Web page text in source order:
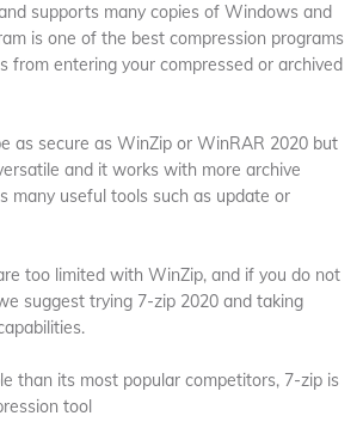
supports many copies of Windows and
is one of the best compression programs
from entering your compressed or archived
as secure as WinZip or WinRAR 2020 but
and it works with more archive
many useful tools such as update or
too limited with WinZip, and if you do not
suggest trying 7-zip 2020 and taking
than its most popular competitors, 7-zip is
tool